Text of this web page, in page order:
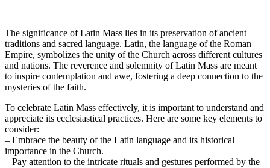
The significance of Latin Mass lies in its preservation of ancient
traditions and sacred language. Latin, the language of the Roman
Empire, symbolizes the unity of the Church across different cultures
and nations. The reverence and solemnity of Latin Mass are meant
to inspire contemplation and awe, fostering a deep connection to the
mysteries of the faith.
To celebrate Latin Mass effectively, it is important to understand and
appreciate its ecclesiastical practices. Here are some key elements to
consider:
– Embrace the beauty of the Latin language and its historical
importance in the Church.
– Pay attention to the intricate rituals and gestures performed by the